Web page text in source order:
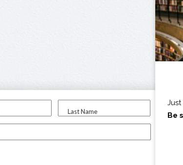
Last Name
I am...